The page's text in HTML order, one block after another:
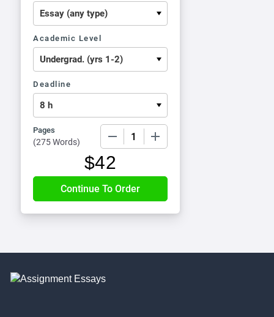
Academic Level
Deadline
Pages
(275 Words)
$42